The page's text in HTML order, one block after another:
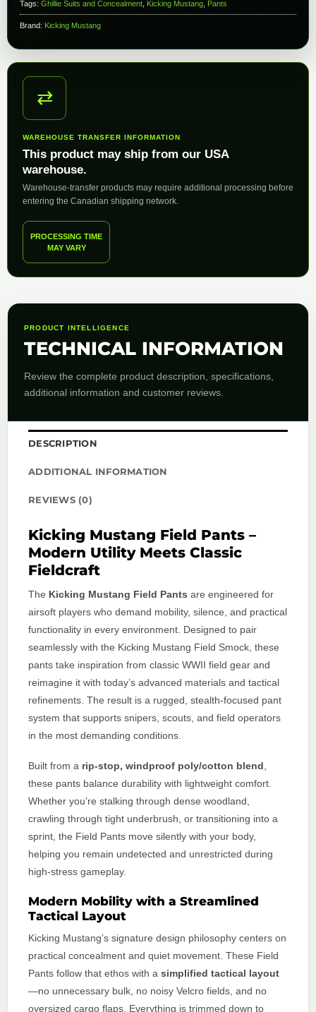
Tags: Ghillie Suits and Concealment Kicking Mustang Pants
Brand: Kicking Mustang
⇄
WAREHOUSE TRANSFER INFORMATION
This product may ship from our USA
warehouse.
Warehouse-transfer products may require additional processing before
entering the Canadian shipping network.
PROCESSING TIME
MAY VARY
PRODUCT INTELLIGENCE
TECHNICAL INFORMATION
Review the complete product description, specifications,
additional information and customer reviews.
DESCRIPTION
ADDITIONAL INFORMATION
REVIEWS (0)
Kicking Mustang Field Pants –
Modern Utility Meets Classic
Fieldcraft
The Kicking Mustang Field Pants are engineered for
airsoft players who demand mobility, silence, and practical
functionality in every environment. Designed to pair
seamlessly with the Kicking Mustang Field Smock, these
pants take inspiration from classic WWII field gear and
reimagine it with today’s advanced materials and tactical
refinements. The result is a rugged, stealth-focused pant
system that supports snipers, scouts, and field operators
in the most demanding conditions.
Built from a rip-stop, windproof poly/cotton blend,
these pants balance durability with lightweight comfort.
Whether you’re stalking through dense woodland,
crawling through tight underbrush, or transitioning into a
sprint, the Field Pants move silently with your body,
helping you remain undetected and unrestricted during
high-stress gameplay.
Modern Mobility with a Streamlined
Tactical Layout
Kicking Mustang’s signature design philosophy centers on
practical concealment and quiet movement. These Field
Pants follow that ethos with a simplified tactical layout
—no unnecessary bulk, no noisy Velcro fields, and no
oversized cargo flaps. Everything is trimmed down to